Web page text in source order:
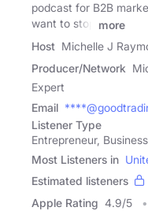
podcast for B2B
want to stop
more
Host Michelle J
Producer/Network
Expert
Email
Listener Type
Entrepreneur,
Most Listeners in
Estimated listeners
Apple Rating 4.9/5